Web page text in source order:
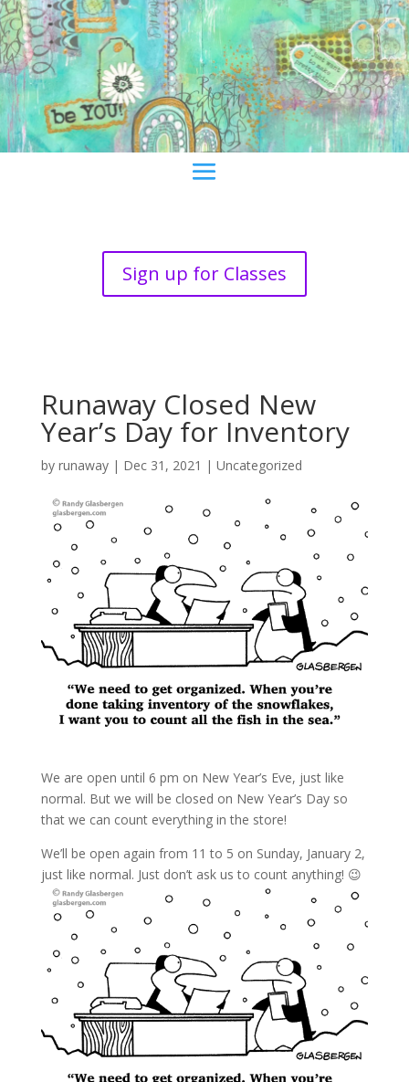
Sign up for Classes
Runaway Closed New
Year’s Day for Inventory
by runaway| Dec 31, 2021 | Uncategorized
We are open until 6 pm on New Year’s Eve, just like
normal. But we will be closed on New Year’s Day so
that we can count everything in the store!
We’ll be open again from 11 to 5 on Sunday, January 2,
just like normal. Just don’t ask us to count anything! 😉